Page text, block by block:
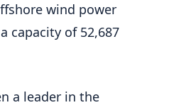
wind power
capacity of 52,687
a leader in the